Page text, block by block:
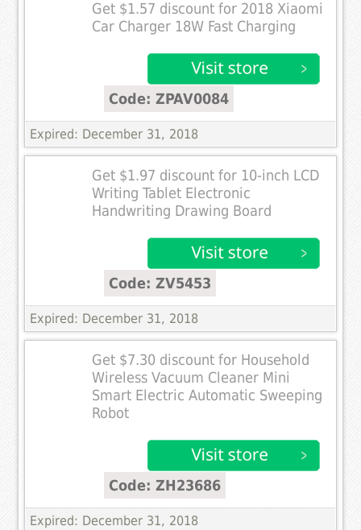
Get $1.57 discount for 2018 Xiaomi
Car Charger 18W Fast Charging
Code: ZPAV0084
Expired: December 31, 2018
Get $1.97 discount for 10-inch LCD
Writing Tablet Electronic
Handwriting Drawing Board
Code: ZV5453
Expired: December 31, 2018
Get $7.30 discount for Household
Wireless Vacuum Cleaner Mini
Smart Electric Automatic Sweeping
Robot
Code: ZH23686
Expired: December 31, 2018